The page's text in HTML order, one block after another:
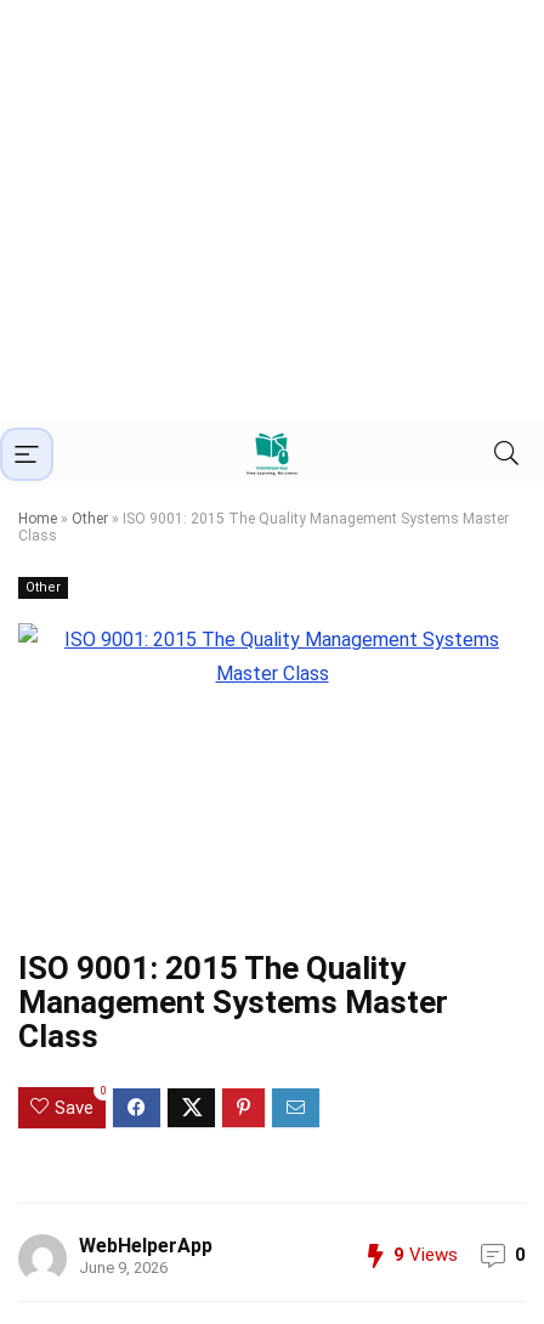
Home » Other » ISO 9001: 2015 The Quality Management Systems Master
Class
Other
ISO 9001: 2015 The Quality
Management Systems Master
Class
Save
0
WebHelperApp
June 9, 2026
9 Views 0